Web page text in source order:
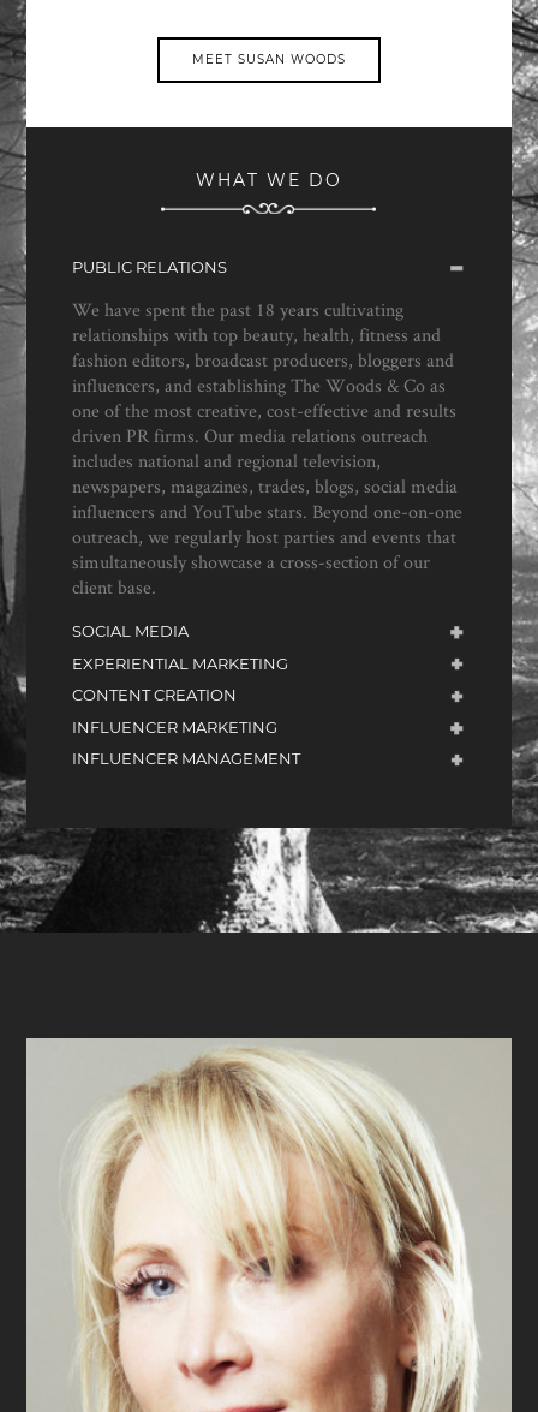
MEET SUSAN WOODS
WHAT WE DO
PUBLIC RELATIONS
We have spent the past 18 years cultivating
relationships with top beauty, health, fitness and
fashion editors, broadcast producers, bloggers and
influencers, and establishing The Woods & Co as
one of the most creative, cost-effective and results
driven PR firms. Our media relations outreach
includes national and regional television,
newspapers, magazines, trades, blogs, social media
influencers and YouTube stars. Beyond one-on-one
outreach, we regularly host parties and events that
simultaneously showcase a cross-section of our
client base.
SOCIAL MEDIA
EXPERIENTIAL MARKETING
CONTENT CREATION
INFLUENCER MARKETING
INFLUENCER MANAGEMENT